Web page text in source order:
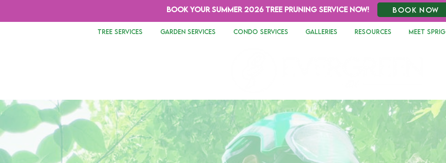
BOOK YOUR SUMMER 2026 TREE PRUNING SERVICE NOW! BOOK NOW
TREE SERVICES GARDEN SERVICES CONDO SERVICES GALLERIES RESOURCES MEET SPRIG